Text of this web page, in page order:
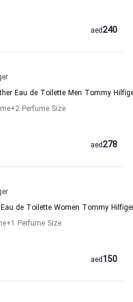
240
aed
Eau de Toilette Men Tommy
+2 Perfume Size
278
aed
de Toilette Women Tommy
+1 Perfume Size
150
aed